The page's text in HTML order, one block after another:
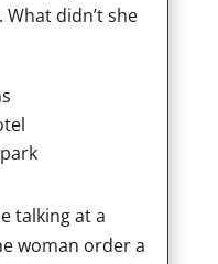
didn’t she
talking at a
woman order a